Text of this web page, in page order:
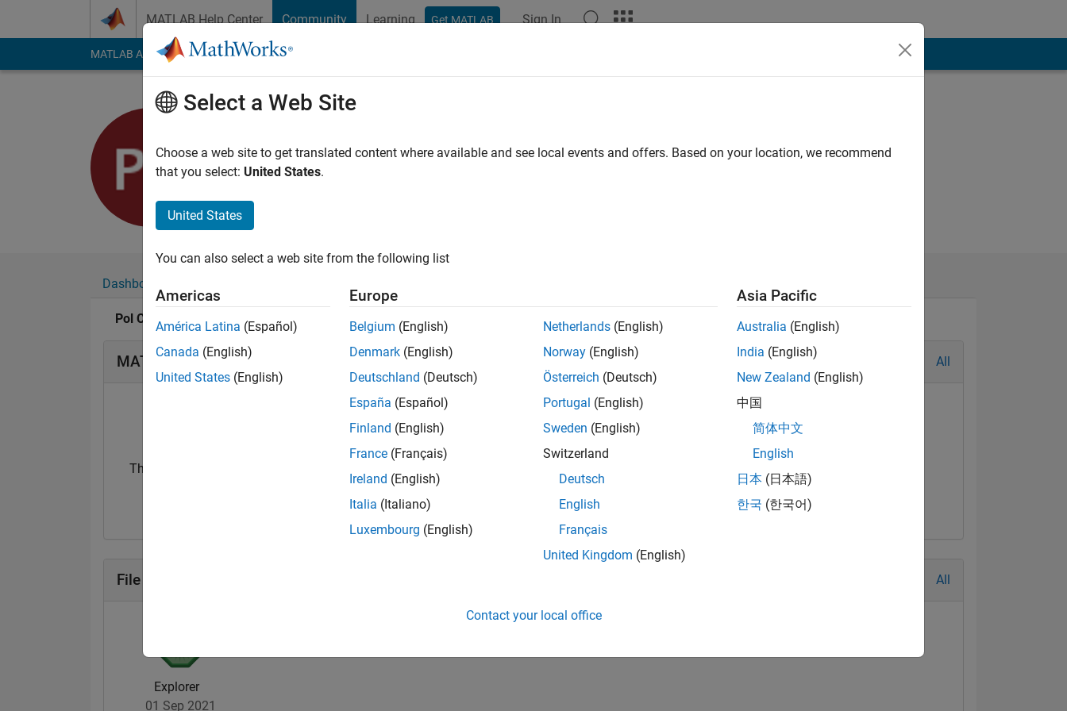
MATLAB Help Center Community Learning Get MATLAB Sign In
MATLAB Answers File Exchange Cody
Last seen: 9 months ago|Active since 2022
Followers:0Following:
Dashboard
Pol Cardona Rubio's Badges
MATLAB Answers Badges All
Thankful Level 2
File Exchange Badges All
Explorer
01 Sep 2021
Select a Web Site
Choose a web site to get translated content where available and see local events and offers. Based on your location, we recommend
that you select: United States.
United States
You can also select a web site from the following list
Americas
América Latina (Español)
Canada (English)
United States (English)
Europe
Belgium (English)
Denmark (English)
Deutschland (Deutsch)
España (Español)
Finland (English)
France (Français)
Ireland (English)
Italia (Italiano)
Luxembourg (English)
Netherlands (English)
Norway (English)
Österreich (Deutsch)
Portugal (English)
Sweden (English)
Switzerland
Deutsch
English
Français
United Kingdom (English)
Asia Pacific
Australia (English)
India (English)
New Zealand (English)
中国
简体中文
English
日本 (日本語)
한국 (한국어)
Contact your local office